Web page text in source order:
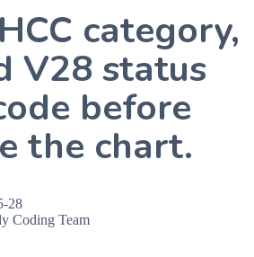
category,
V28 status
before
the chart.
28
Coding Team